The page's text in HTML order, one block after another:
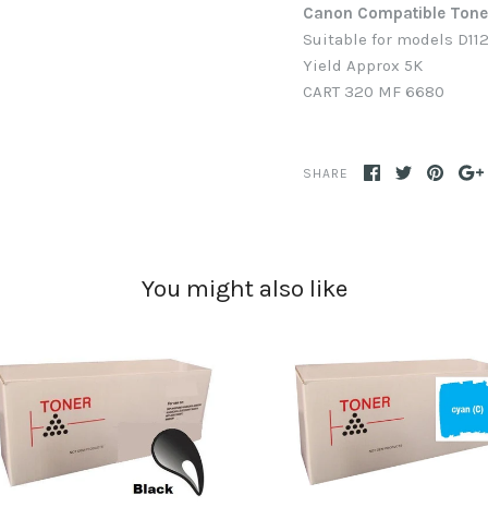
Canon Compatible
Suitable for models
Yield Approx 5K
CART 320 MF 6680
SHARE
You might also like